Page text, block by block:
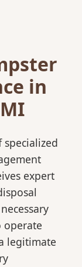
in
specialized
expert
operate
legitimate